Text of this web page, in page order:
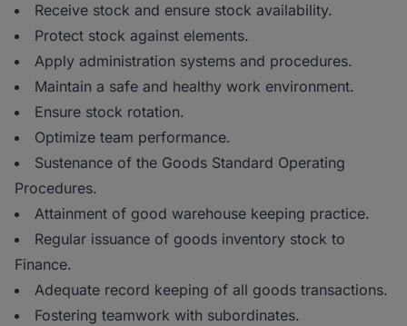
Receive stock and ensure stock availability.
Protect stock against elements.
Apply administration systems and procedures.
Maintain a safe and healthy work environment.
Ensure stock rotation.
Optimize team performance.
Sustenance of the Goods Standard Operating
Procedures.
Attainment of good warehouse keeping practice.
Regular issuance of goods inventory stock to
Finance.
Adequate record keeping of all goods transactions.
Fostering teamwork with subordinates.